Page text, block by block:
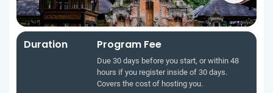
Duration Program Fee
Due 30 days before you start, or within 48
hours if you register inside of 30 days.
Covers the cost of hosting you.